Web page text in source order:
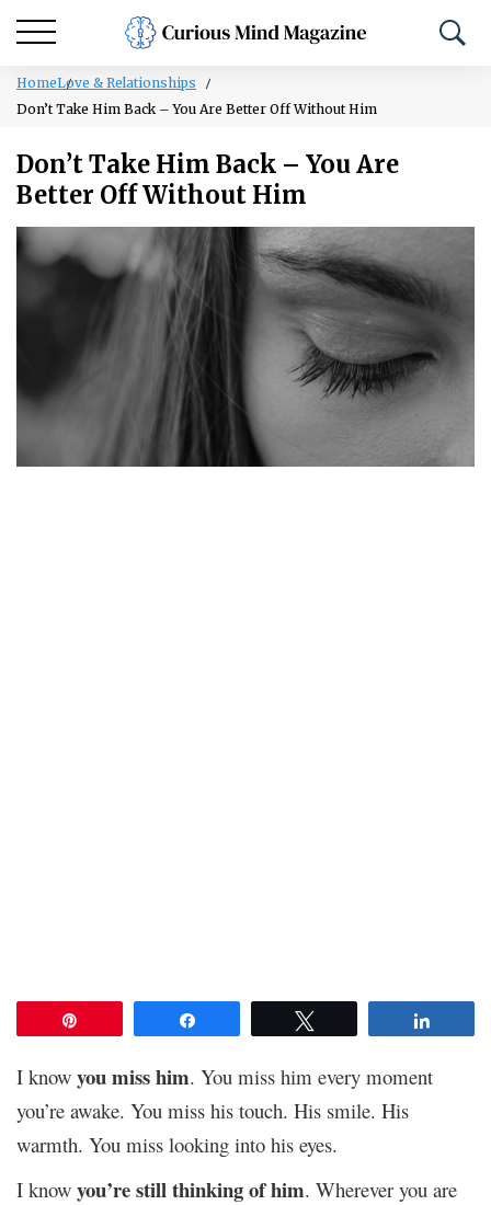
HomeLove & Relationships
Don’t Take Him Back – You Are Better Off Without Him
Don’t Take Him Back – You Are
Better Off Without Him
I know you miss him. You miss him every moment
you’re awake. You miss his touch. His smile. His
warmth. You miss looking into his eyes.
I know you’re still thinking of him. Wherever you are